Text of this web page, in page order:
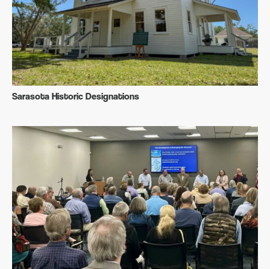
Sarasota Historic Designations